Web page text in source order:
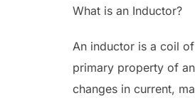
What is an Inductor?
An inductor is a coil
primary property of
changes in current,